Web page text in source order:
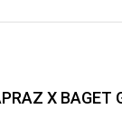
X BAGET